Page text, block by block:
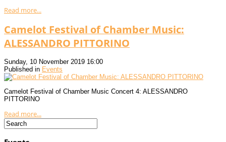
Read more...
Camelot Festival of Chamber Music:
ALESSANDRO PITTORINO
Sunday, 10 November 2019 16:00
Published in Events
Camelot Festival of Chamber Music Concert 4: ALESSANDRO
PITTORINO
Read more...